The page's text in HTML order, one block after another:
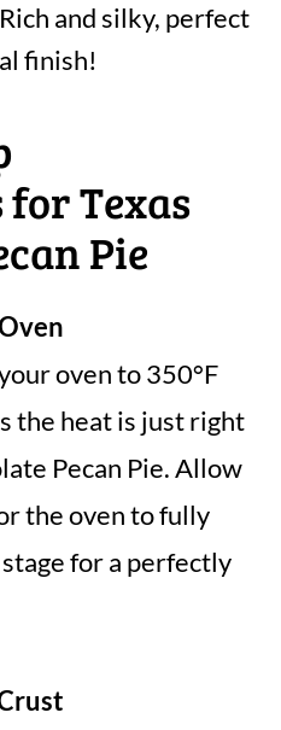
and silky, perfect
finish!
Texas
Pie
oven to 350°F
the heat is just right
Pecan Pie. Allow
the oven to fully
for a perfectly